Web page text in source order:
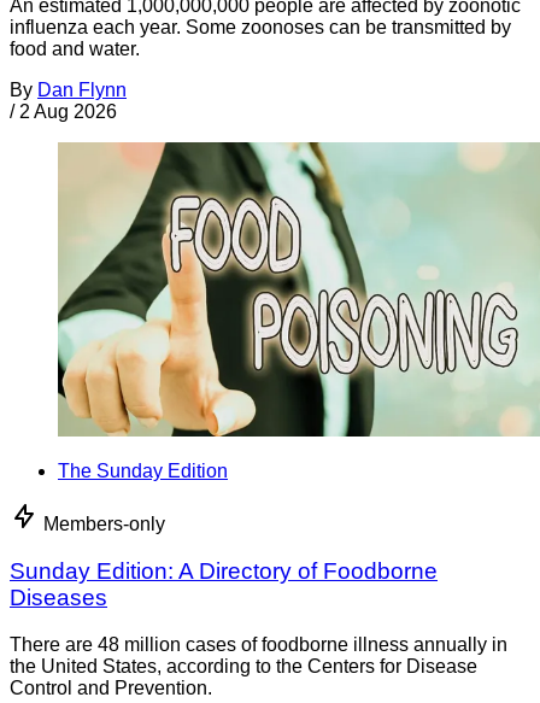
An estimated 1,000,000,000 people are affected by zoonotic
influenza each year. Some zoonoses can be transmitted by
food and water.
By Dan Flynn
/ 2 Aug 2026
The Sunday Edition
Members-only
Sunday Edition: A Directory of Foodborne
Diseases
There are 48 million cases of foodborne illness annually in
the United States, according to the Centers for Disease
Control and Prevention.